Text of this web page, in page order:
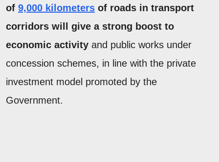
of 9,000 kilometers of roads in transport
corridors will give a strong boost to
economic activity and public works under
concession schemes, in line with the private
investment model promoted by the
Government.